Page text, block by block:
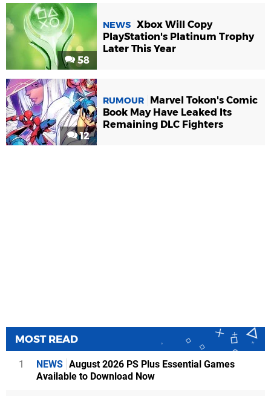
58
NEWS Xbox Will Copy
PlayStation's Platinum Trophy
Later This Year
12
RUMOUR
Marvel Tokon's Comic
Book May Have Leaked Its
Remaining DLC Fighters
MOST READ
1 NEWS August 2026 PS Plus Essential Games
Available to Download Now